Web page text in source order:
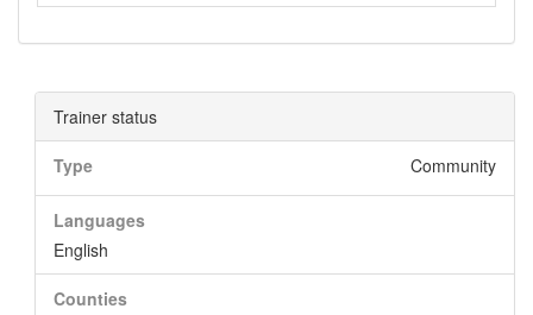
Trainer status
Type Community
Languages
English
Counties